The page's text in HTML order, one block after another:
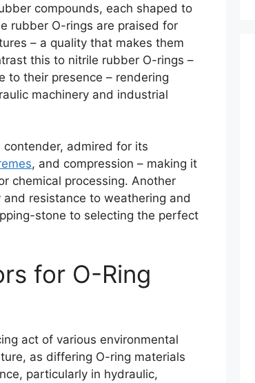
compounds, each shaped to
rubber O-rings are praised for
– a quality that makes them
this to nitrile rubber O-rings –
to their presence – rendering
machinery and industrial
admired for its
, and compression – making it
chemical processing. Another
resistance to weathering and
stone to selecting the perfect
for O-Ring
act of various environmental
as differing O-ring materials
particularly in hydraulic,